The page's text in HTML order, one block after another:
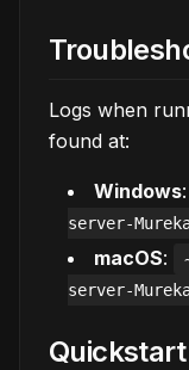
Logs when
found at:
Windows:
server-
macOS:
server-